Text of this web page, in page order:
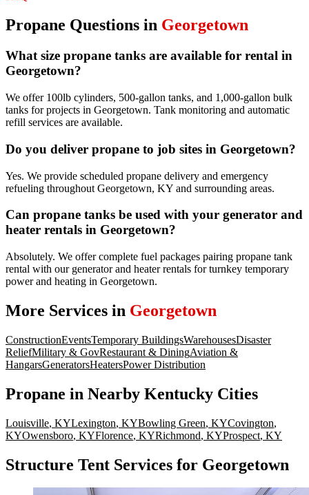
Propane Questions in Georgetown
What size propane tanks are available for rental in
Georgetown?
We offer 100lb cylinders, 500-gallon tanks, and 1,000-gallon bulk
tanks for projects in Georgetown. Tank monitoring and automatic
refill services are available.
Do you deliver propane to job sites in Georgetown?
Yes. We provide scheduled propane delivery and emergency
refueling throughout Georgetown, KY and surrounding areas.
Can propane tanks be used with your generator and
heater rentals in Georgetown?
Absolutely. We offer complete fuel packages pairing propane tank
rental with our generator and heater rentals for turnkey temporary
power and heating in Georgetown.
More Services in Georgetown
ConstructionEventsTemporary BuildingsWarehousesDisaster
ReliefMilitary & GovRestaurant & DiningAviation &
HangarsGeneratorsHeatersPower Distribution
Propane in Nearby Kentucky Cities
Louisville, KYLexington, KYBowling Green, KYCovington,
KYOwensboro, KYFlorence, KYRichmond, KYProspect, KY
Structure Tent Services for Georgetown